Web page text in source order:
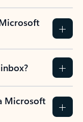
Microsoft